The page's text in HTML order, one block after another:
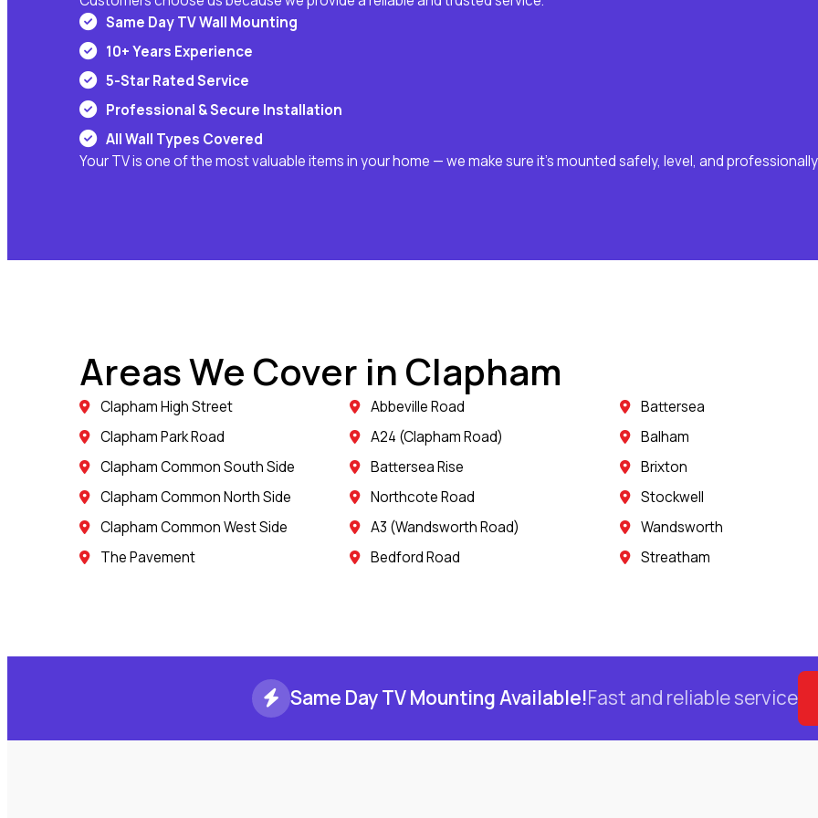
Same Day TV Wall Mounting
10+ Years Experience
5-Star Rated Service
Professional & Secure Installation
All Wall Types Covered
Your TV is one of the most valuable items in your home — we make sure it’s mounted safely, level, and professionally
Areas We Cover in Clapham
Clapham High Street
Clapham Park Road
Clapham Common South Side
Clapham Common North Side
Clapham Common West Side
The Pavement
Abbeville Road
A24 (Clapham Road)
Battersea Rise
Northcote Road
A3 (Wandsworth Road)
Bedford Road
Battersea
Balham
Brixton
Stockwell
Wandsworth
Streatham
Same Day TV Mounting Available!Fast and reliable service